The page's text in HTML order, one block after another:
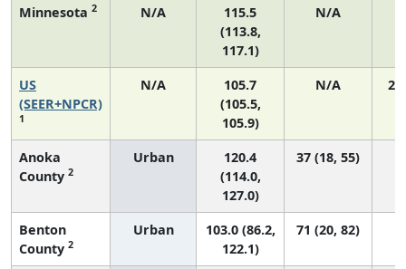
Minnesota 2 N/A
115.5
(113.8,
117.1)
N/A
US
(SEER+NPCR)
1
N/A
105.7
(105.5,
105.9)
N/A
Anoka
County 2
Urban
120.4
(114.0,
127.0)
37 (18, 55)
Benton
County 2
Urban
103.0 (86.2,
122.1)
71 (20, 82)